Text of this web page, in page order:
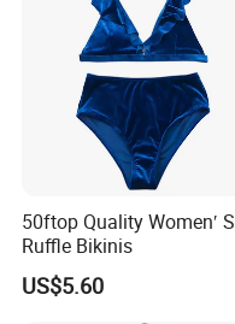
50ftop Quality Women′ S
Ruffle Bikinis
US$5.60